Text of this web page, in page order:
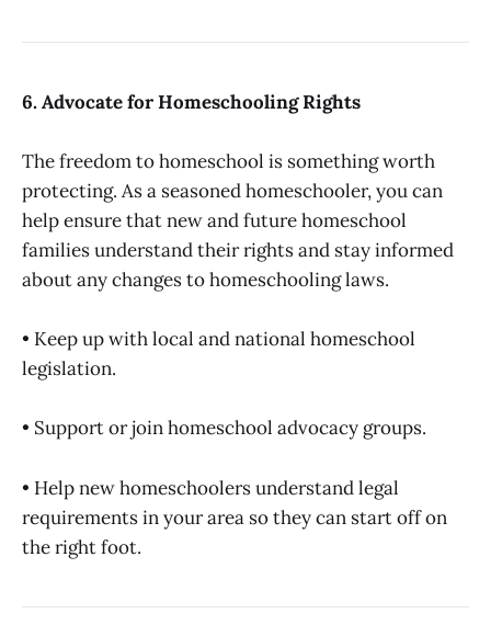
6. Advocate for Homeschooling Rights
The freedom to homeschool is something worth
protecting. As a seasoned homeschooler, you can
help ensure that new and future homeschool
families understand their rights and stay informed
about any changes to homeschooling laws.
• Keep up with local and national homeschool
legislation.
• Support or join homeschool advocacy groups.
• Help new homeschoolers understand legal
requirements in your area so they can start off on
the right foot.